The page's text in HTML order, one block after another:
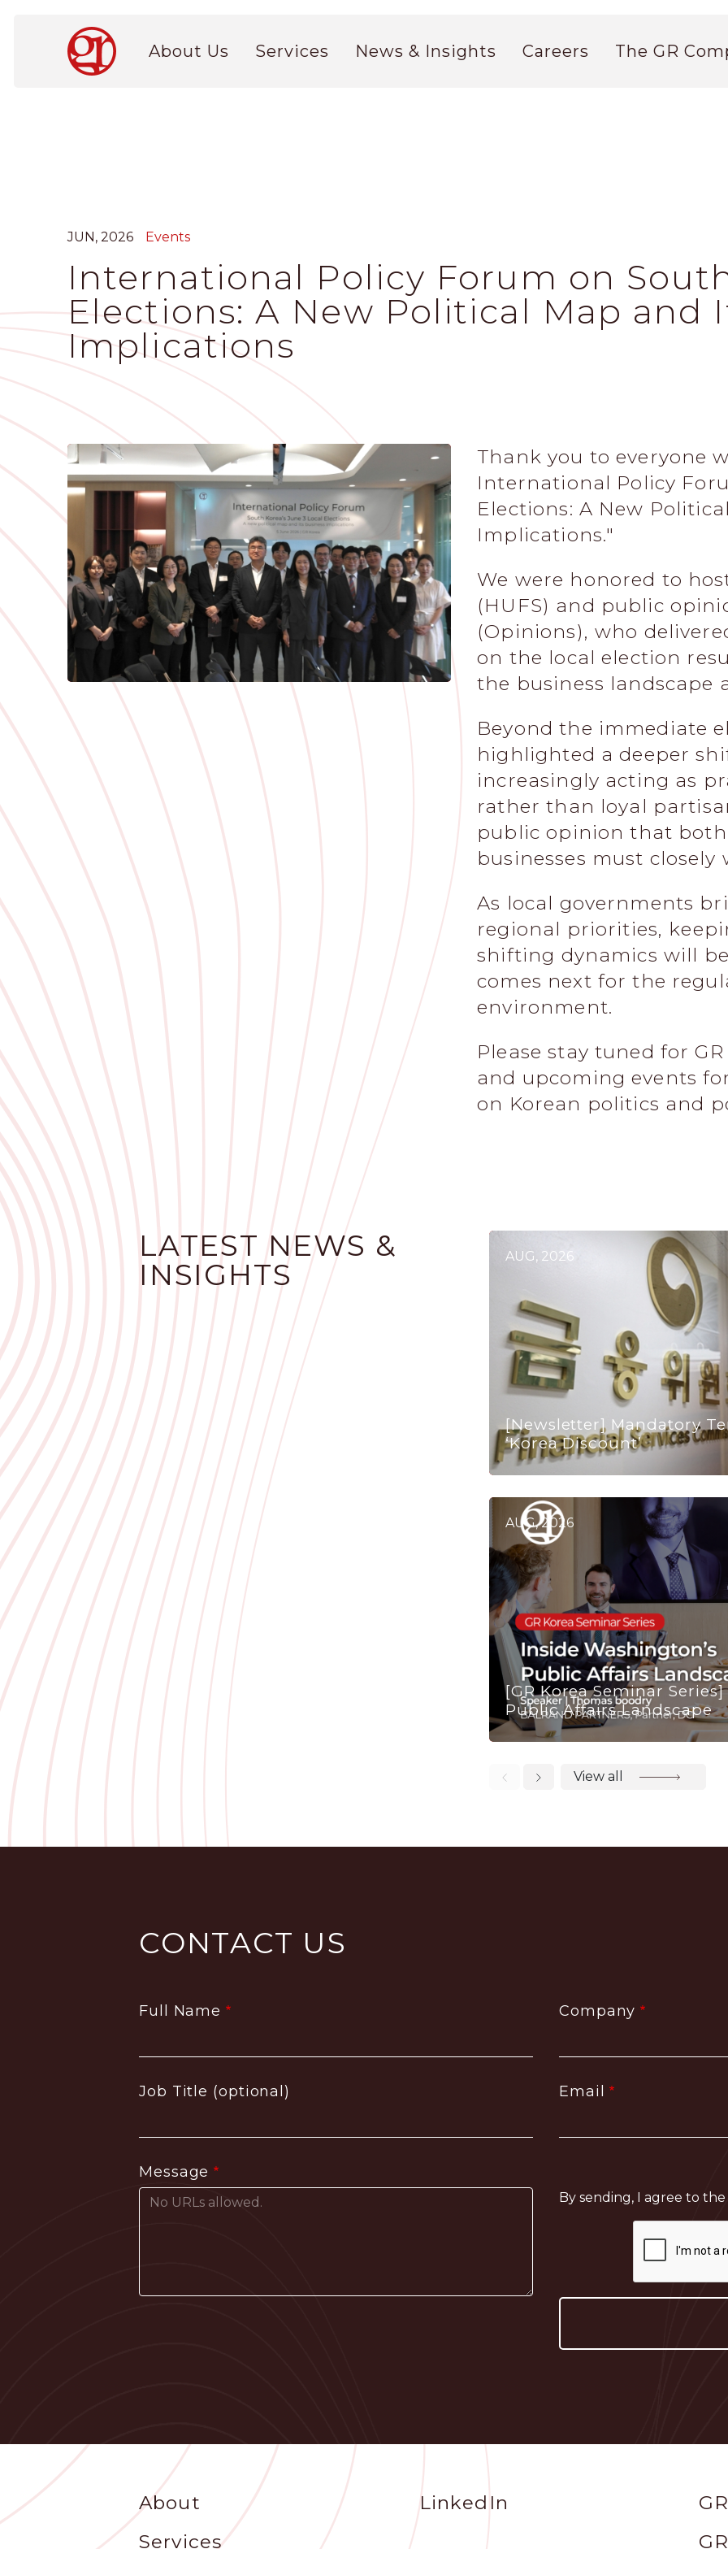
Main
navigation
About Us Services News & Insights Careers The GR
JUN, 2026 Events
International Policy Forum on
Elections: A New Political Map and
Implications
Thank you to everyone
International Policy
Elections: A New
Implications."
We were honored to
(HUFS) and public
(Opinions), who
on the local election
the business landscape
Beyond the immediate
highlighted a deeper
increasingly acting as
rather than loyal
public opinion that
businesses must closely
As local governments
regional priorities,
shifting dynamics will
comes next for the
environment.
Please stay tuned for
and upcoming events
on Korean politics and
LATEST NEWS &
INSIGHTS
AUG, 2026
[Newsletter] Mandatory
‘Korea Discount’
AUG, 2026
[GR Korea Seminar
Public Affairs Landscape
View all
CONTACT US
Full Name Company
Job Title (optional) Email
Message
By sending, I agree to the
Footer
About
Services
Social
Profile
LinkedIn